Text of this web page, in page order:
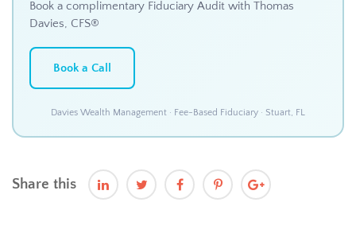
Book a complimentary Fiduciary Audit with Thomas
Davies, CFS®
Book a Call
Davies Wealth Management · Fee-Based Fiduciary · Stuart, FL
Share this